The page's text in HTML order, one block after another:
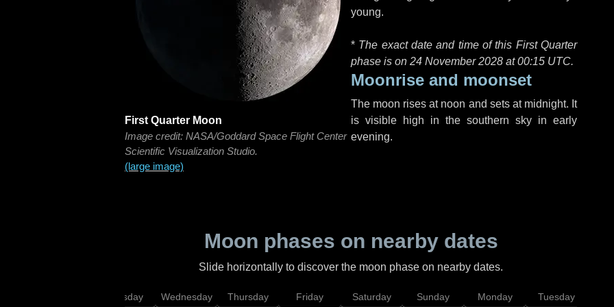
First Quarter Moon
Image credit: NASA/Goddard Space Flight Center
Scientific Visualization Studio.
(large image)
young.
* The exact date and time of this First Quarter
phase is on 24 November 2028 at00:15 UTC.
Moonrise and moonset
The moon rises at noon and sets at midnight. It
is visible high in the southern sky in early
evening.
Moon phases on nearby dates
Slide horizontally to discover the moon phase on nearby dates.
Tuesday Wednesday Thursday Friday Saturday Sunday Monday Tuesday